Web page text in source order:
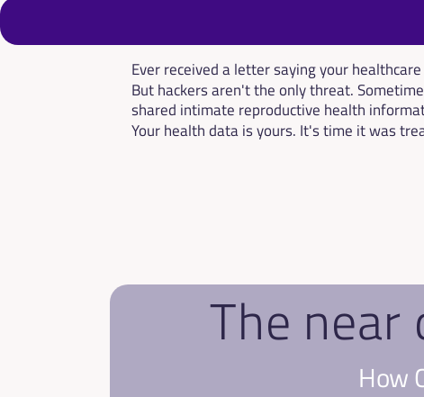
Ever received a letter saying your
But hackers aren't the only threat.
shared intimate reproductive health
Your health data is yours. It's time it was
The near
How